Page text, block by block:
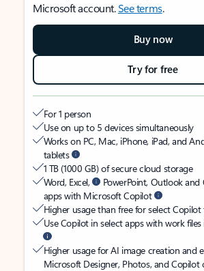
Microsoft account.See terms.
Buy now
Try for free
For 1 person
Use on up to 5 devices simultaneously
Works on PC, Mac, iPhone, iPad, and
tablets
1 TB (1000 GB) of secure cloud storage
Word, Excel,
PowerPoint, Outlook
apps with Microsoft Copilot
Higher usage than free for select Copilot
Use Copilot in select apps with work
Higher usage for AI image creation and
Microsoft Designer, Photos, and Copilot